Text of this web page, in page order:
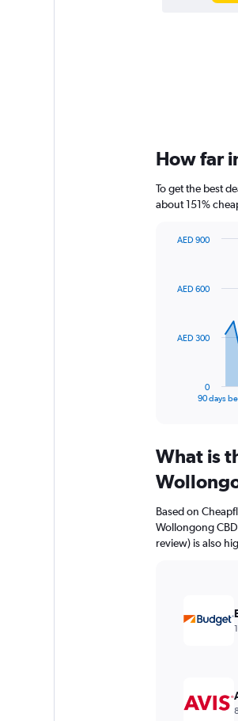
How far
To get the best
about 151%
data
The
Range:
91
categories.
chart
has
1
Range:
90 days
0
AED 300
AED 600
AED 900
What is
Based on
Wollongong
review) is also